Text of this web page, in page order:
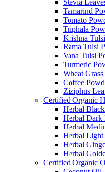
Stevia
Tamarind
Tomato
Triphala
Krishna
Rama Tulsi
Vana Tulsi
Turmeric
Wheat
Coffee
Ziziphus
Certified Organic
Herbal
Herbal Dark
Herbal
Herbal Light
Herbal
Herbal
Certified Organic